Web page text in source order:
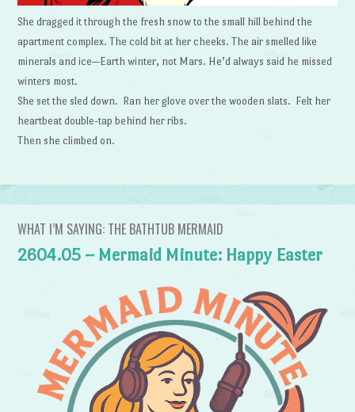
She dragged it through the fresh snow to the small hill behind the
apartment complex. The cold bit at her cheeks. The air smelled like
minerals and ice—Earth winter, not Mars. He’d always said he missed
winters most.
She set the sled down. Ran her glove over the wooden slats. Felt her
heartbeat double-tap behind her ribs.
Then she climbed on.
WHAT I’M SAYING: THE BATHTUB MERMAID
2604.05 – Mermaid Minute: Happy Easter